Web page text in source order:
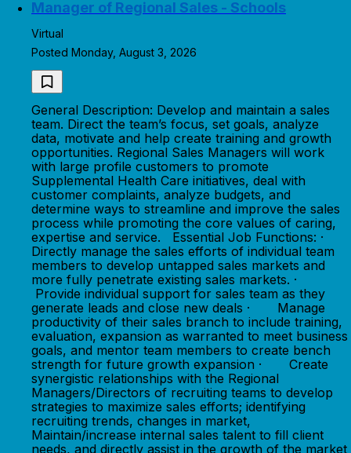
Manager of Regional Sales - Schools
Virtual
Posted Monday, August 3, 2026
General Description: Develop and maintain a sales
team. Direct the team’s focus, set goals, analyze
data, motivate and help create training and growth
opportunities. Regional Sales Managers will work
with large profile customers to promote
Supplemental Health Care initiatives, deal with
customer complaints, analyze budgets, and
determine ways to streamline and improve the sales
process while promoting the core values of caring,
expertise and service. Essential Job Functions: ·
Directly manage the sales efforts of individual team
members to develop untapped sales markets and
more fully penetrate existing sales markets. ·
Provide individual support for sales team as they
generate leads and close new deals · Manage
productivity of their sales branch to include training,
evaluation, expansion as warranted to meet business
goals, and mentor team members to create bench
strength for future growth expansion · Create
synergistic relationships with the Regional
Managers/Directors of recruiting teams to develop
strategies to maximize sales efforts; identifying
recruiting trends, changes in market,
Maintain/increase internal sales talent to fill client
needs, and directly assist in the growth of the market